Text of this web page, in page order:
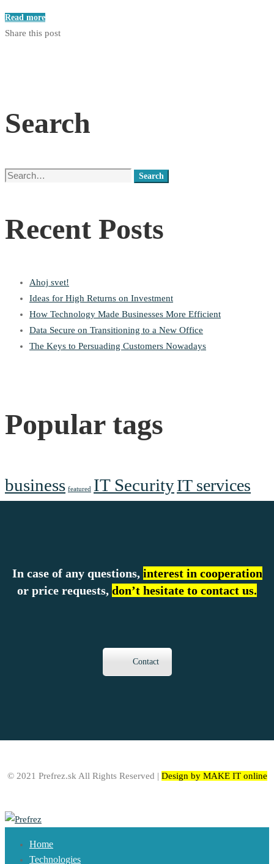
Read more
Share this post
Search
Search
Search
Recent Posts
Ahoj svet!
Ideas for High Returns on Investment
How Technology Made Businesses More Efficient
Data Secure on Transitioning to a New Office
The Keys to Persuading Customers Nowadays
Popular tags
business featured IT SecurityIT services
In case of any questions, interest in cooperation
or price requests, don’t hesitate to contact us.
Contact
© 2021 Prefrez.sk All Rights Reserved | Design by MAKE IT online
Home
Technologies